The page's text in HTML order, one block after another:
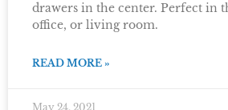
drawers in the center. Perfect in
office, or living room.
READ MORE »
May 24, 2021